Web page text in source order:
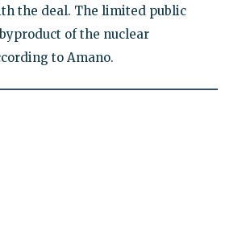
the deal. The limited public
of the nuclear
to Amano.